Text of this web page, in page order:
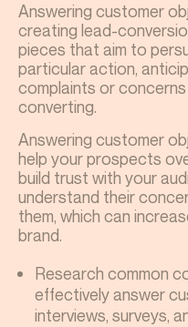
Answering customer
creating lead-
pieces that aim to
particular action,
complaints or
converting.
Answering customer
help your prospects
build trust with your
understand their
them, which can
brand.
Research common
effectively answer
interviews, surveys,